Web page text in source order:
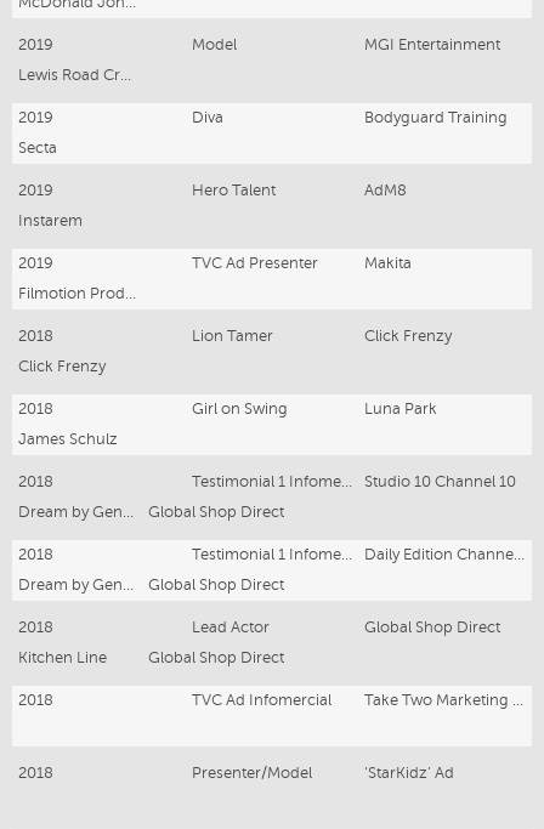
2019 Model
MGI Entertainment
2019 Diva
Bodyguard Training
Secta
2019 Hero Talent
AdM8
Instarem
2019 TVC Ad Presenter
Makita
2018 Lion Tamer
Click Frenzy
Click Frenzy
2018 Girl on Swing
Luna Park
James Schulz
2018 Testimonial 1 Infomercial
Studio 10 Channel 10
Global Shop Direct
2018 Testimonial 1 Infomercial
Global Shop Direct
2018 Lead Actor
Global Shop Direct
Kitchen Line
Global Shop Direct
2018 TVC Ad Infomercial
2018 Presenter/Model ‘StarKidz’ Ad